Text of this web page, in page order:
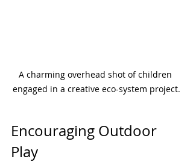
A charming overhead shot of children
engaged in a creative eco-system project.
Encouraging Outdoor
Play